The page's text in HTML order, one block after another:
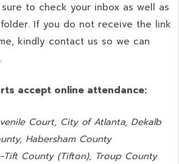
to check your inbox as well as
If you do not receive the link
kindly contact us so we can
accept online attendance:
Court, City of Atlanta, Dekalb
Habersham County
Tift County (Tifton), Troup County